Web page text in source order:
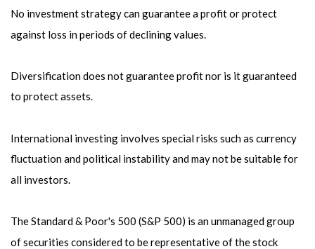
No investment strategy can guarantee a profit or protect
against loss in periods of declining values.
Diversification does not guarantee profit nor is it guaranteed
to protect assets.
International investing involves special risks such as currency
fluctuation and political instability and may not be suitable for
all investors.
The Standard & Poor's 500 (S&P 500) is an unmanaged group
of securities considered to be representative of the stock